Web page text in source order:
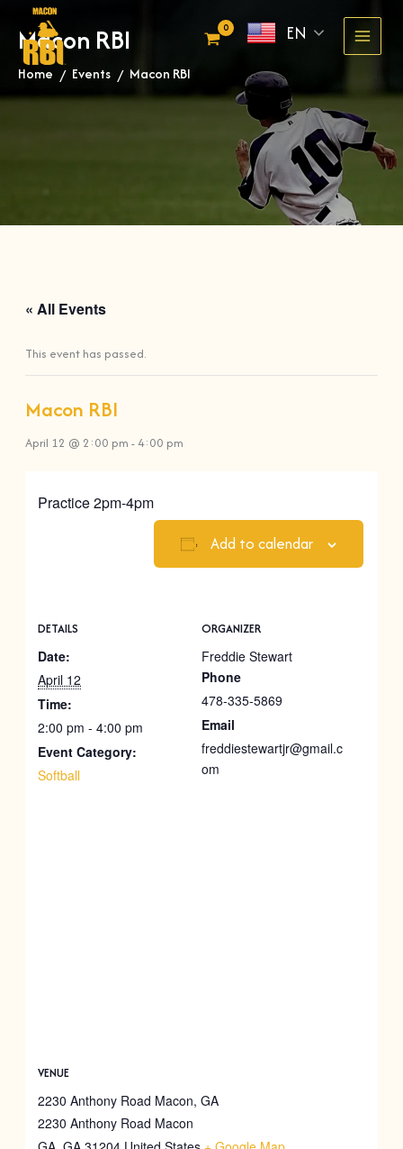
content
EN
Macon RBI
Home » Events » Macon RBI
« All Events
This event has passed.
Macon RBI
April 12 @ 2:00 pm -4:00 pm
Practice 2pm-4pm
Add to calendar
DETAILS
Date:
April 12
Time:
2:00 pm - 4:00 pm
Event Category:
Softball
ORGANIZER
Freddie Stewart
Phone
478-335-5869
Email
freddiestewartjr@gmail.c
om
VENUE
2230 Anthony Road Macon, GA
2230 Anthony Road Macon